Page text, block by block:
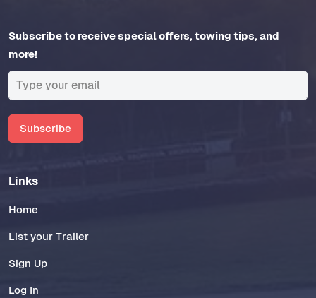
Subscribe to receive special offers, towing tips, and
more!
Subscribe
Links
Home
List your Trailer
Sign Up
Log In